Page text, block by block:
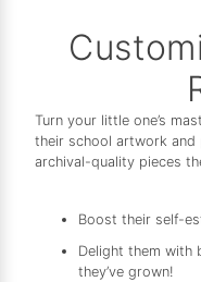
Turn your little one’s
their school artwork
archival-quality pieces
Boost their self-
Delight them with
they’ve grown!